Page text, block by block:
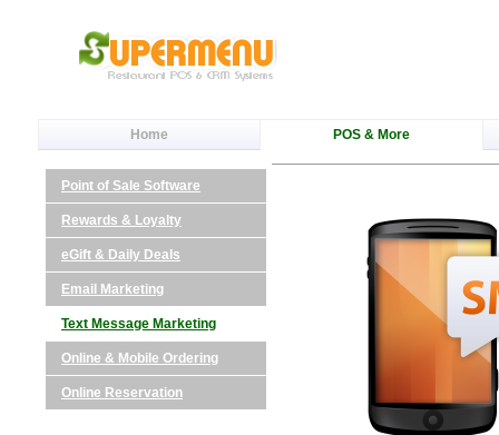
Home POS & More
Point of Sale Software
Rewards & Loyalty
eGift & Daily Deals
Email Marketing
Text Message Marketing
Online & Mobile Ordering
Online Reservation